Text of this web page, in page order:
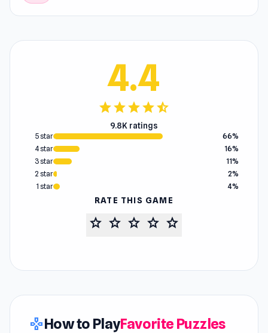
4.4
starstarstarstarstar_half
9.8K ratings
5 star
66%
4 star
16%
3 star
11%
2 star
2%
1 star
4%
RATE THIS GAME
star star star star star
gamepadHow to PlayFavorite Puzzles